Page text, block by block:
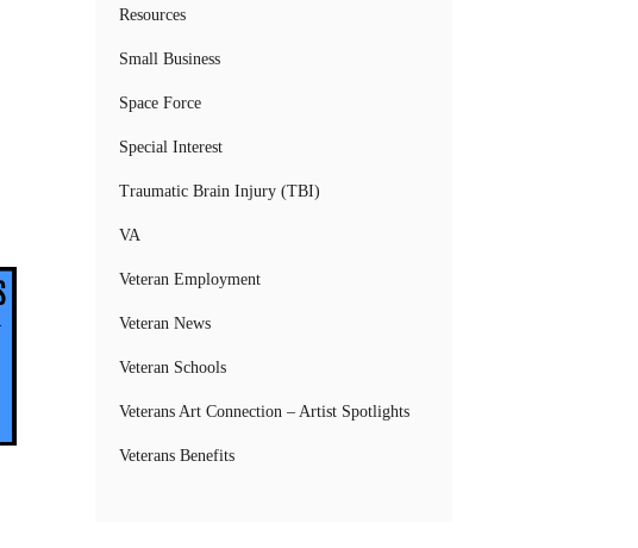
Resources
Small Business
Space Force
Special Interest
Traumatic Brain Injury (TBI)
VA
Veteran Employment
Veteran News
Veteran Schools
Veterans Art Connection – Artist Spotlights
Veterans Benefits